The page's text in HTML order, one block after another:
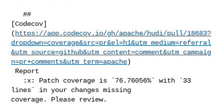
   ##
[Codecov]
( https://app.codecov.io/gh/apache/hudi/pull/18683?
dropdown=coverage&src=pr&el=h1&utm_medium=referral
&utm_source=github&utm_content=comment&utm_campaig
n=pr+comments&utm_term=apache)
lines` in your changes missing
coverage. Please review.